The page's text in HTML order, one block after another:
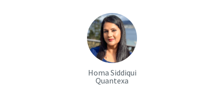
Homa Siddiqui
Quantexa